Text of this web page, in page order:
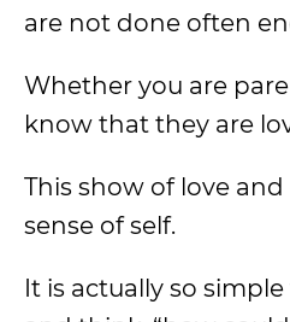
are not done often
Whether you are
know that they are
This show of love
sense of self.
It is actually so